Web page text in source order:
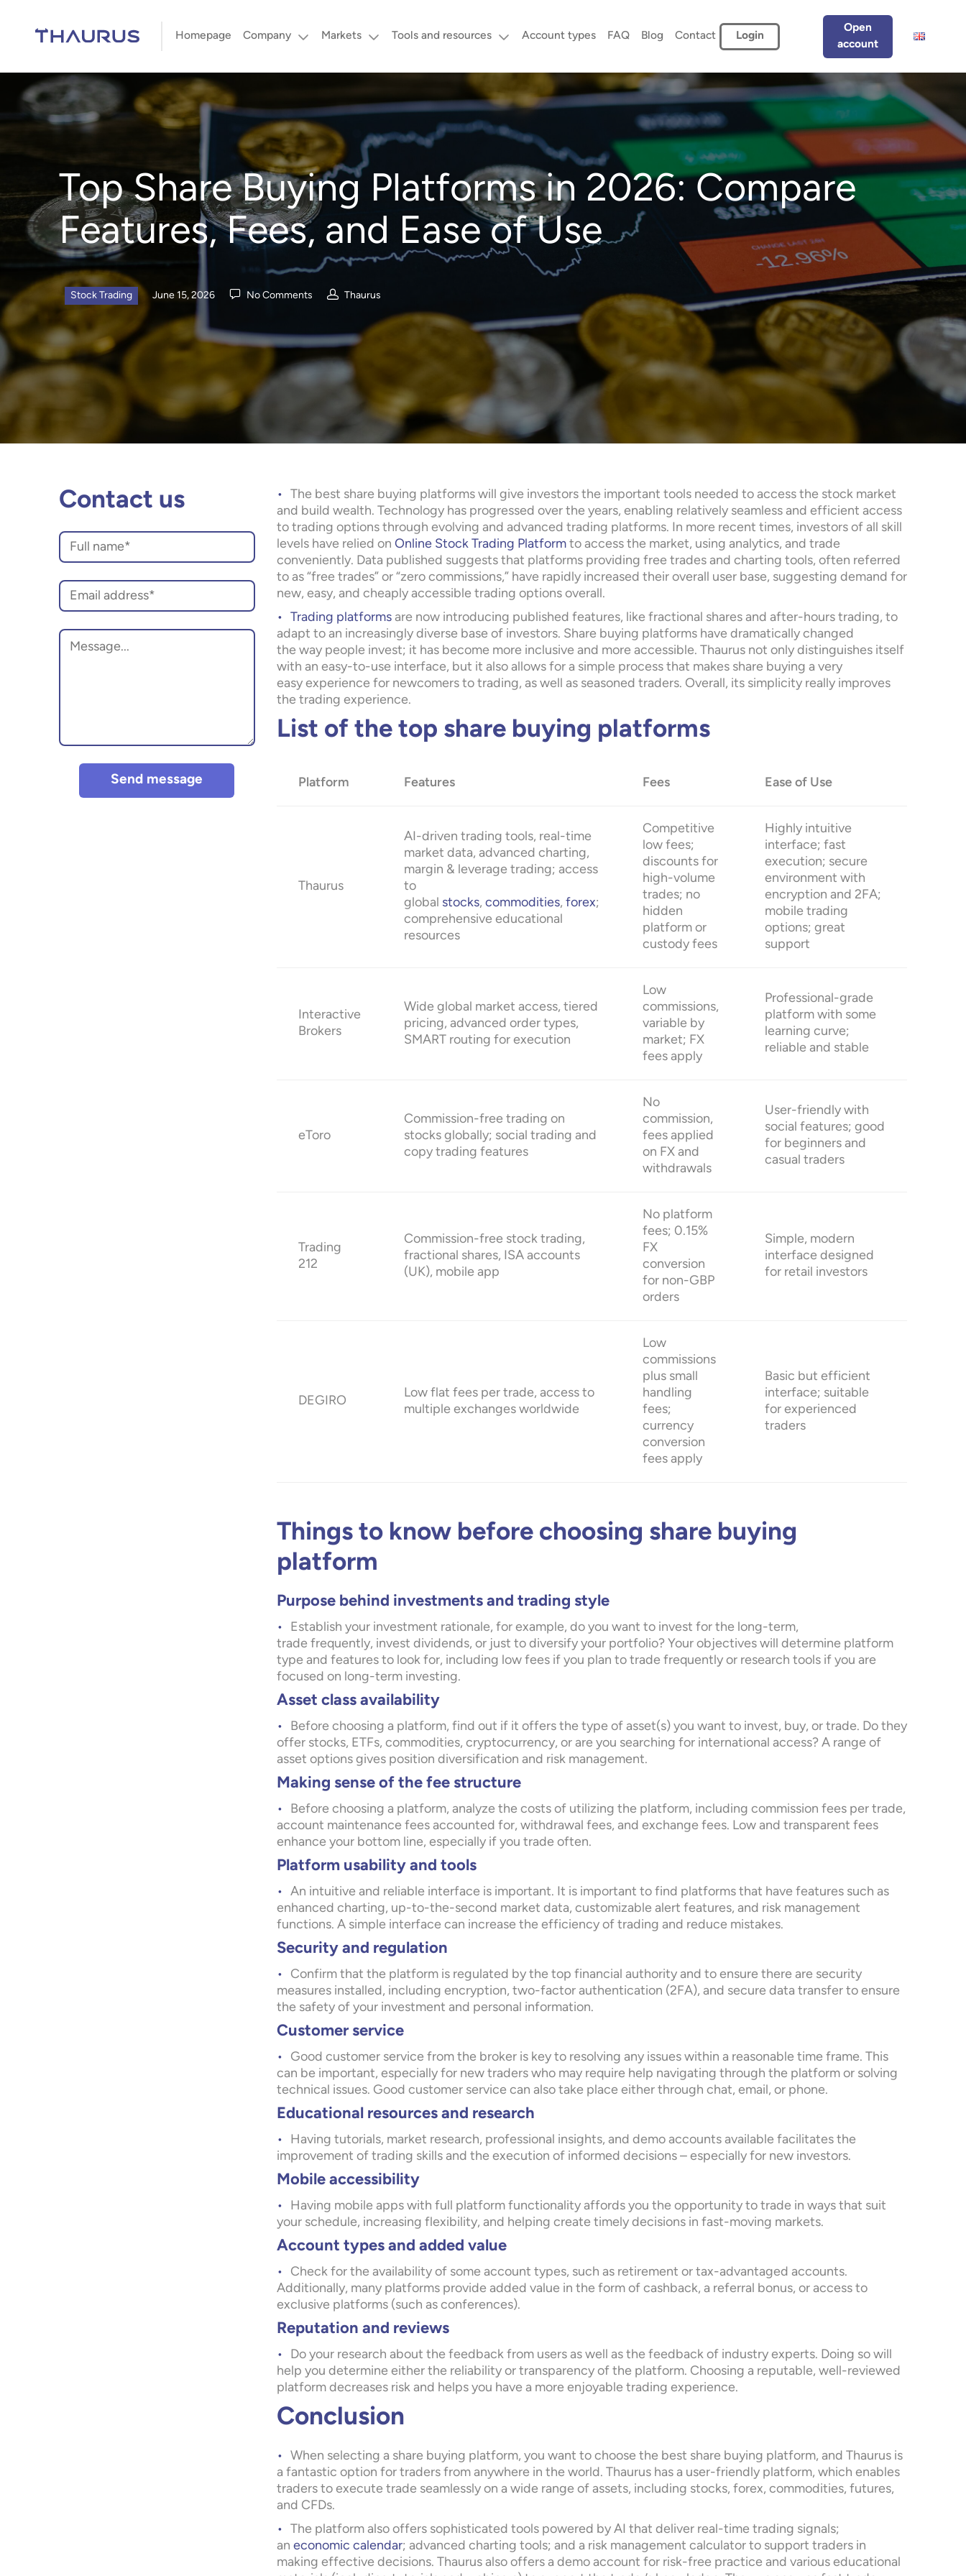
Homepage Company Markets Tools and resources Account types FAQ Blog Contact Login
Open
account
Top Share Buying Platforms in 2026: Compare
Features, Fees, and Ease of Use
Stock Trading June 15, 2026 No Comments Thaurus
Contact us
Send message
The best share buying platforms will give investors the important tools needed to access the stock market
and build wealth. Technology has progressed over the years, enabling relatively seamless and efficient access
to trading options through evolving and advanced trading platforms. In more recent times, investors of all skill
levels have relied on Online Stock Trading Platform to access the market, using analytics, and trade
conveniently. Data published suggests that platforms providing free trades and charting tools, often referred
to as “free trades” or “zero commissions,” have rapidly increased their overall user base, suggesting demand for
new, easy, and cheaply accessible trading options overall.
Trading platformsare now introducing published features, like fractional shares and after-hours trading, to
adapt to an increasingly diverse base of investors. Share buying platforms have dramatically changed
the way people invest; it has become more inclusive and more accessible. Thaurus not only distinguishes itself
with an easy-to-use interface, but it also allows for a simple process that makes share buying a very
easy experience for newcomers to trading, as well as seasoned traders. Overall, its simplicity really improves
the trading experience.
List of the top share buying platforms
Platform Features Fees Ease of Use
Thaurus
AI-driven trading tools, real-time
market data, advanced charting,
margin & leverage trading; access
to
global stocks, commodities, forex;
comprehensive educational
resources
Competitive
low fees;
discounts for
high-volume
trades; no
hidden
platform or
custody fees
Highly intuitive
interface; fast
execution; secure
environment with
encryption and 2FA;
mobile trading
options; great
support
Interactive
Brokers
Wide global market access, tiered
pricing, advanced order types,
SMART routing for execution
Low
commissions,
variable by
market; FX
fees apply
Professional-grade
platform with some
learning curve;
reliable and stable
eToro
Commission-free trading on
stocks globally; social trading and
copy trading features
No
commission,
fees applied
on FX and
withdrawals
User-friendly with
social features; good
for beginners and
casual traders
Trading
212
Commission-free stock trading,
fractional shares, ISA accounts
(UK), mobile app
No platform
fees; 0.15%
FX
conversion
for non-GBP
orders
Simple, modern
interface designed
for retail investors
DEGIRO
Low flat fees per trade, access to
multiple exchanges worldwide
Low
commissions
plus small
handling
fees;
currency
conversion
fees apply
Basic but efficient
interface; suitable
for experienced
traders
Things to know before choosing share buying
platform
Purpose behind investments and trading style
Establish your investment rationale, for example, do you want to invest for the long-term,
trade frequently, invest dividends, or just to diversify your portfolio? Your objectives will determine platform
type and features to look for, including low fees if you plan to trade frequently or research tools if you are
focused on long-term investing.
Asset class availability
Before choosing a platform, find out if it offers the type of asset(s) you want to invest, buy, or trade. Do they
offer stocks, ETFs, commodities, cryptocurrency, or are you searching for international access? A range of
asset options gives position diversification and risk management.
Making sense of the fee structure
Before choosing a platform, analyze the costs of utilizing the platform, including commission fees per trade,
account maintenance fees accounted for, withdrawal fees, and exchange fees. Low and transparent fees
enhance your bottom line, especially if you trade often.
Platform usability and tools
An intuitive and reliable interface is important. It is important to find platforms that have features such as
enhanced charting, up-to-the-second market data, customizable alert features, and risk management
functions. A simple interface can increase the efficiency of trading and reduce mistakes.
Security and regulation
Confirm that the platform is regulated by the top financial authority and to ensure there are security
measures installed, including encryption, two-factor authentication (2FA), and secure data transfer to ensure
the safety of your investment and personal information.
Customer service
Good customer service from the broker is key to resolving any issues within a reasonable time frame. This
can be important, especially for new traders who may require help navigating through the platform or solving
technical issues. Good customer service can also take place either through chat, email, or phone.
Educational resources and research
Having tutorials, market research, professional insights, and demo accounts available facilitates the
improvement of trading skills and the execution of informed decisions – especially for new investors.
Mobile accessibility
Having mobile apps with full platform functionality affords you the opportunity to trade in ways that suit
your schedule, increasing flexibility, and helping create timely decisions in fast-moving markets.
Account types and added value
Check for the availability of some account types, such as retirement or tax-advantaged accounts.
Additionally, many platforms provide added value in the form of cashback, a referral bonus, or access to
exclusive platforms (such as conferences).
Reputation and reviews
Do your research about the feedback from users as well as the feedback of industry experts. Doing so will
help you determine either the reliability or transparency of the platform. Choosing a reputable, well-reviewed
platform decreases risk and helps you have a more enjoyable trading experience.
Conclusion
When selecting a share buying platform, you want to choose the best share buying platform, and Thaurus is
a fantastic option for traders from anywhere in the world. Thaurus has a user-friendly platform, which enables
traders to execute trade seamlessly on a wide range of assets, including stocks, forex, commodities, futures,
and CFDs.
The platform also offers sophisticated tools powered by AI that deliver real-time trading signals;
an economic calendar; advanced charting tools; and a risk management calculator to support traders in
making effective decisions. Thaurus also offers a demo account for risk-free practice and various educational